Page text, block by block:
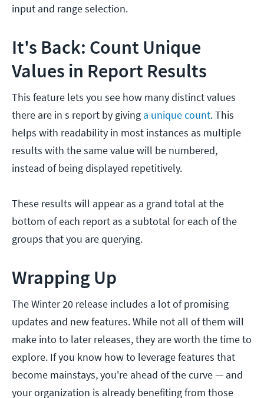
input and range selection.
It's Back: Count Unique
Values in Report Results
This feature lets you see how many distinct values
there are in s report by giving a unique count. This
helps with readability in most instances as multiple
results with the same value will be numbered,
instead of being displayed repetitively.
These results will appear as a grand total at the
bottom of each report as a subtotal for each of the
groups that you are querying.
Wrapping Up
The Winter 20 release includes a lot of promising
updates and new features. While not all of them will
make into to later releases, they are worth the time to
explore. If you know how to leverage features that
become mainstays, you're ahead of the curve — and
your organization is already benefiting from those